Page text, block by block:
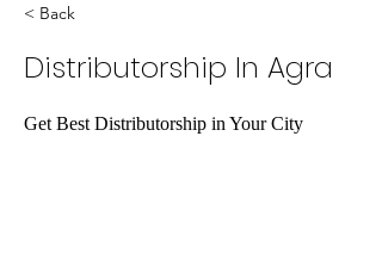
< Back
Distributorship In Agra
Get Best Distributorship in Your City